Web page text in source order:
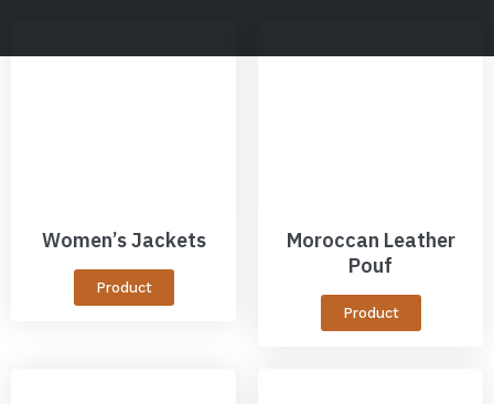
Women’s Jackets
Product
Moroccan Leather
Pouf
Product